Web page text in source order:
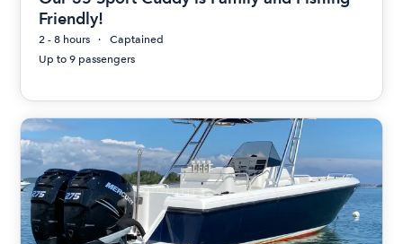
Friendly!
2 - 8 hours
Captained
Up to 9 passengers